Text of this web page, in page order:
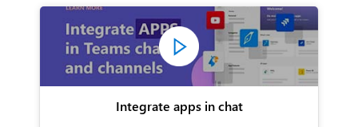
Integrate apps in chat